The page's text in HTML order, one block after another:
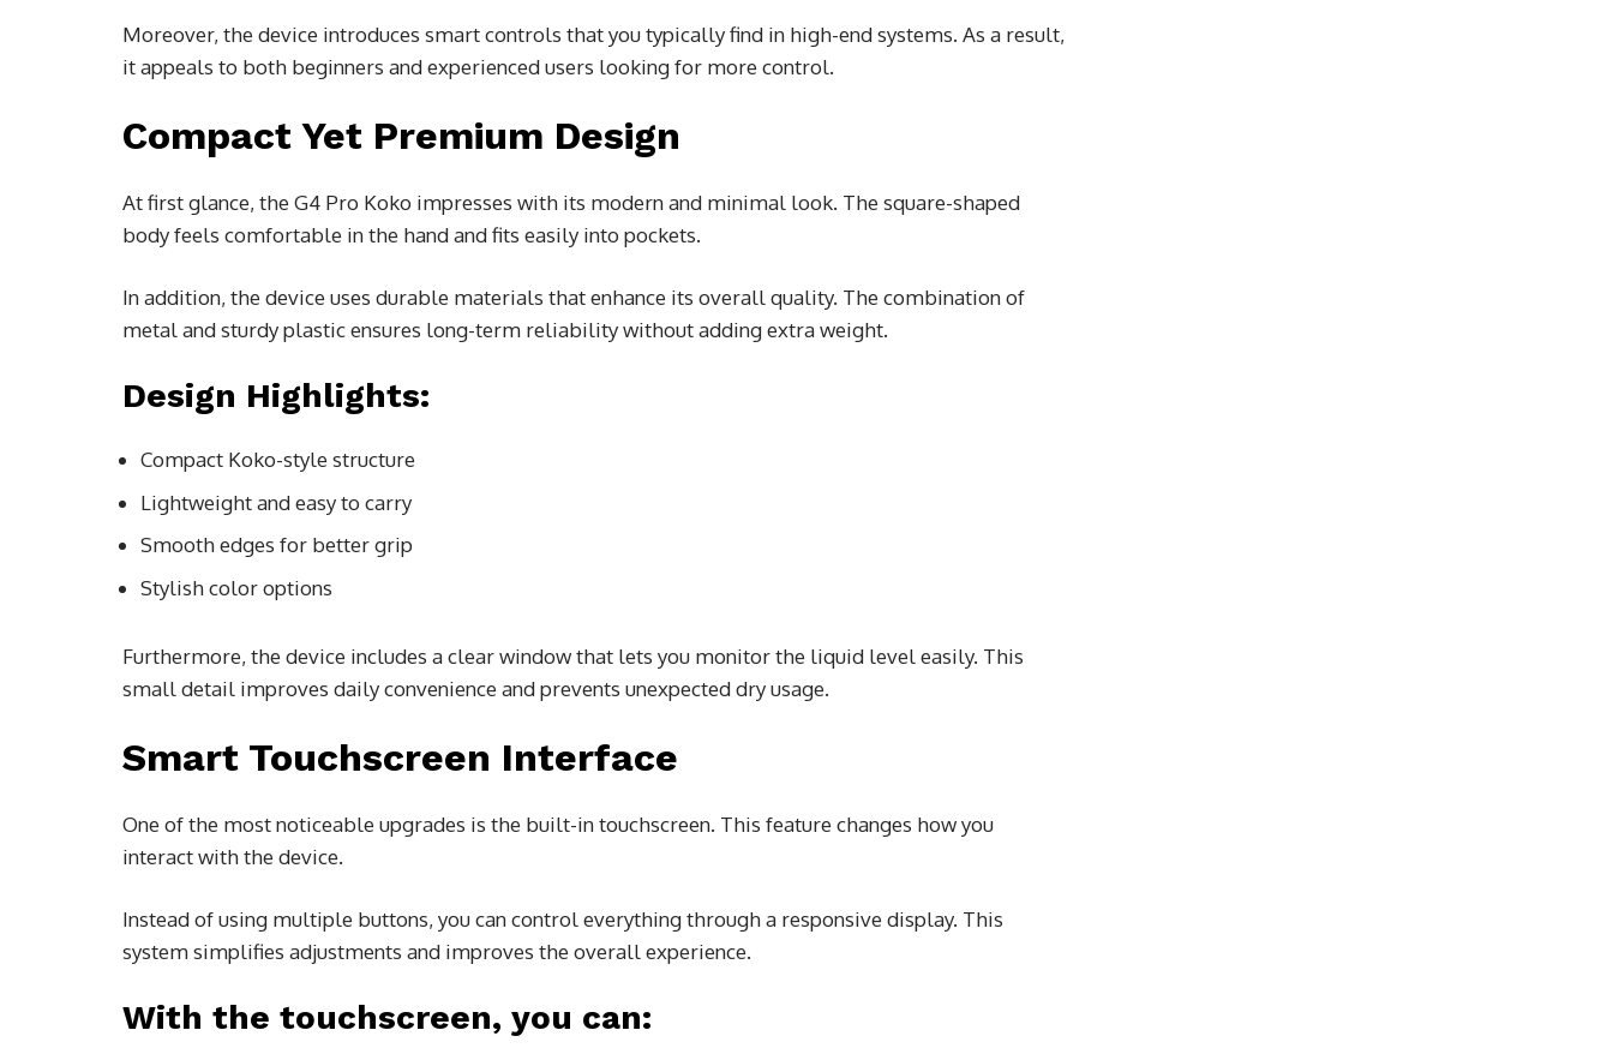
Moreover, the device introduces smart controls that you typically find in high-end systems. As a result,
it appeals to both beginners and experienced users looking for more control.
Compact Yet Premium Design
At first glance, the G4 Pro Koko impresses with its modern and minimal look. The square-shaped
body feels comfortable in the hand and fits easily into pockets.
In addition, the device uses durable materials that enhance its overall quality. The combination of
metal and sturdy plastic ensures long-term reliability without adding extra weight.
Design Highlights:
Compact Koko-style structure
Lightweight and easy to carry
Smooth edges for better grip
Stylish color options
Furthermore, the device includes a clear window that lets you monitor the liquid level easily. This
small detail improves daily convenience and prevents unexpected dry usage.
Smart Touchscreen Interface
One of the most noticeable upgrades is the built-in touchscreen. This feature changes how you
interact with the device.
Instead of using multiple buttons, you can control everything through a responsive display. This
system simplifies adjustments and improves the overall experience.
With the touchscreen, you can: